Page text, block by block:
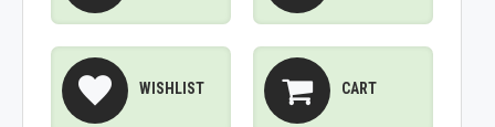
WISHLIST CART